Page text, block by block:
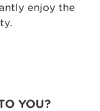
enjoy the
YOU?